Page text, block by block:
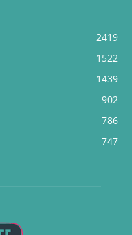
2419
1522
1439
902
786
747